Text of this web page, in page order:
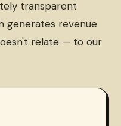
transparent
generates revenue
relate — to our